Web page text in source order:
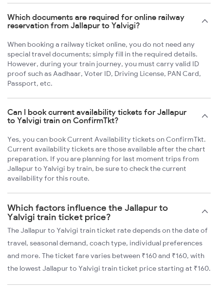
Which documents are required for online railway
reservation from Jallapur to Yalvigi?
When booking a railway ticket online, you do not need any
special travel documents; simply fill in the required details.
However, during your train journey, you must carry valid ID
proof such as Aadhaar, Voter ID, Driving License, PAN Card,
Passport, etc.
Can I book current availability tickets for Jallapur
to Yalvigi train on ConfirmTkt?
Yes, you can book Current Availability tickets on ConfirmTkt.
Current availability tickets are those available after the chart
preparation. If you are planning for last moment trips from
Jallapur to Yalvigi by train, be sure to check the current
availability for this route.
Which factors influence the Jallapur to
Yalvigi train ticket price?
The Jallapur to Yalvigi train ticket rate depends on the date of
travel, seasonal demand, coach type, individual preferences
and more. The ticket fare varies between ₹160 and ₹160, with
the lowest Jallapur to Yalvigi train ticket price starting at ₹160.